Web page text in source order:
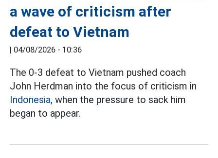
a wave of criticism after
defeat to Vietnam
| 04/08/2026 - 10:36
The 0-3 defeat to Vietnam pushed coach
John Herdman into the focus of criticism in
Indonesia, when the pressure to sack him
began to appear.